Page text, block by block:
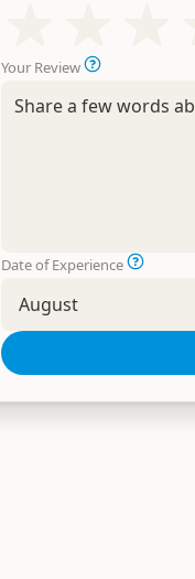
Your Review
Date of Experience